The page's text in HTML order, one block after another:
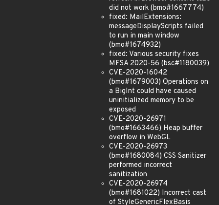
did not work (bmo#1667774)
fixed: MailExtensions:
messageDisplayScripts failed
to run in main window
(bmo#1674932)
fixed: Various security fixes
MFSA 2020-56 (bsc#1180039)
CVE-2020-16042
(bmo#1679003) Operations on
a BigInt could have caused
uninitialized memory to be
exposed
CVE-2020-26971
(bmo#1663466) Heap buffer
overflow in WebGL
CVE-2020-26973
(bmo#1680084) CSS Sanitizer
performed incorrect
sanitization
CVE-2020-26974
(bmo#1681022) Incorrect cast
of StyleGenericFlexBasis